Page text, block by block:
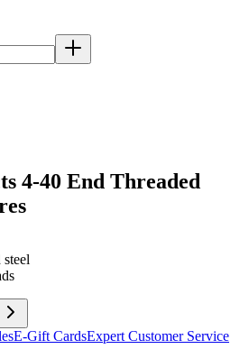
4-40 End Threaded
E-Gift CardsExpert Customer Service